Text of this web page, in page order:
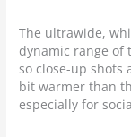
The ultrawide,
dynamic range of
so close-up shots
bit warmer than
especially for